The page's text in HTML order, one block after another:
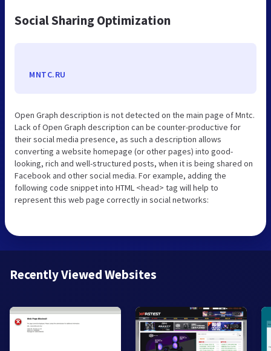
Social Sharing Optimization
MNTC.RU
Open Graph description is not detected on the main page of Mntc.
Lack of Open Graph description can be counter-productive for
their social media presence, as such a description allows
converting a website homepage (or other pages) into good-
looking, rich and well-structured posts, when it is being shared on
Facebook and other social media. For example, adding the
following code snippet into HTML <head> tag will help to
represent this web page correctly in social networks:
Recently Viewed Websites